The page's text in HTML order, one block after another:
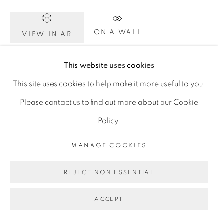
D06 DE68
Ireland
appointment
SITE BY ARTLOGIC
This website uses cookies
This site uses cookies to help make it more useful to you.
Please contact us to find out more about our Cookie
Policy.
MANAGE COOKIES
REJECT NON ESSENTIAL
ACCEPT
VIEW IN AR ON A WALL
Click image to enlarge. Click again for full screen. On
your phone, rotate to landscape for full screen detail
images.